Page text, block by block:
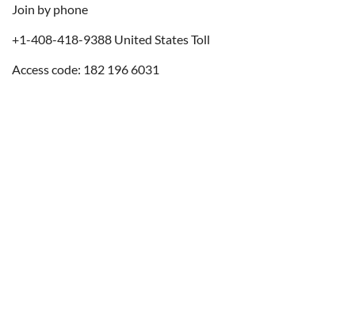
Join by phone
+1-408-418-9388 United States Toll
Access code: 182 196 6031